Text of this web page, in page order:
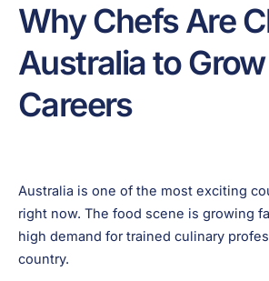
Why Chefs Are
Australia to
Careers
Australia is one of the most exciting
right now. The food scene is growing
high demand for trained culinary
country.